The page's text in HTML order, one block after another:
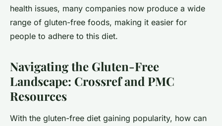
health issues, many companies now produce a wide
range of gluten-free foods, making it easier for
people to adhere to this diet.
Navigating the Gluten-Free
Landscape: Crossref and PMC
Resources
With the gluten-free diet gaining popularity, how can